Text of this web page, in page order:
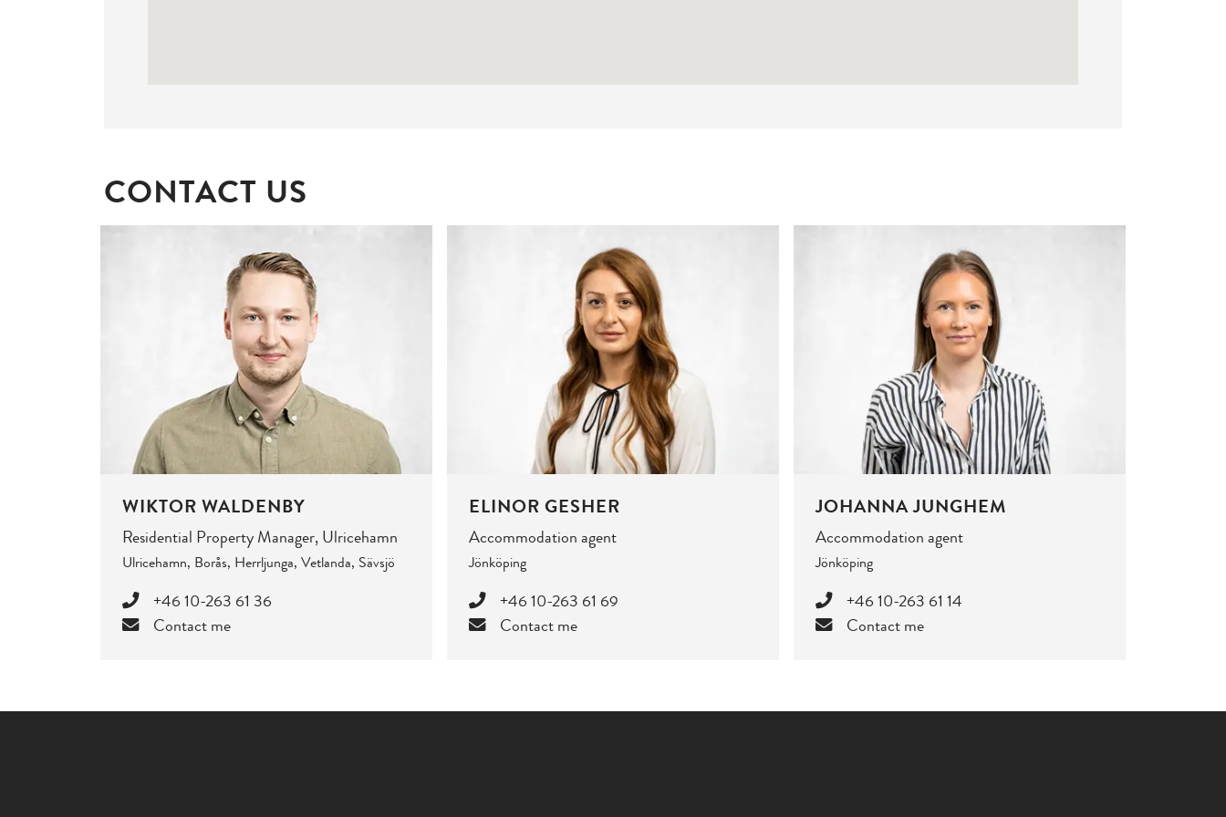
CONTACT US
WIKTOR WALDENBY
Residential Property Manager, Ulricehamn
Ulricehamn, Borås, Herrljunga, Vetlanda, Sävsjö
+46 10-263 61 36
Contact me
ELINOR GESHER
Accommodation agent
Jönköping
+46 10-263 61 69
Contact me
JOHANNA JUNGHEM
Accommodation agent
Jönköping
+46 10-263 61 14
Contact me